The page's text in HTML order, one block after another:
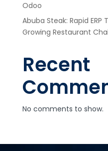
Odoo
Abuba Steak: Rapid
Growing Restaurant
Recent
No comments to show.